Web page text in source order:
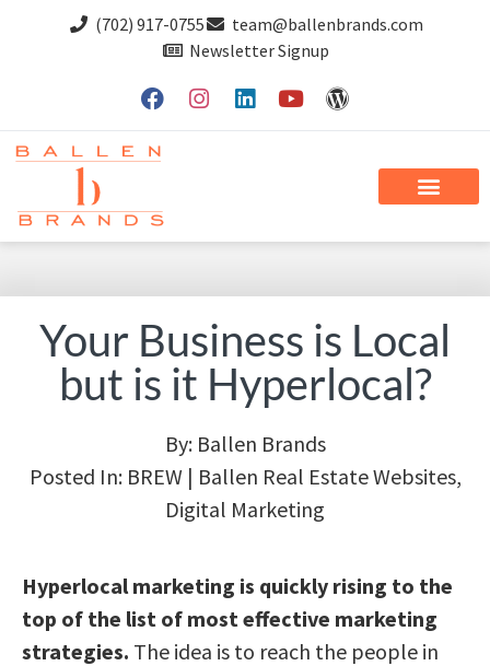
(702) 917-0755
team@ballenbrands.com
Newsletter Signup
Your Business is Local
but is it Hyperlocal?
By: Ballen Brands
Posted In: BREW | Ballen Real Estate Websites,
Digital Marketing
Hyperlocal marketing is quickly rising to the
top of the list of most effective marketing
strategies. The idea is to reach the people in